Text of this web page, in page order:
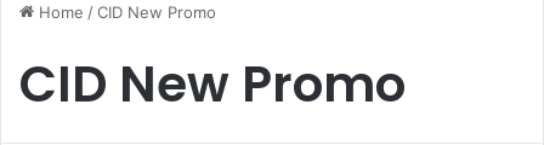
Home /CID New Promo
CID New Promo